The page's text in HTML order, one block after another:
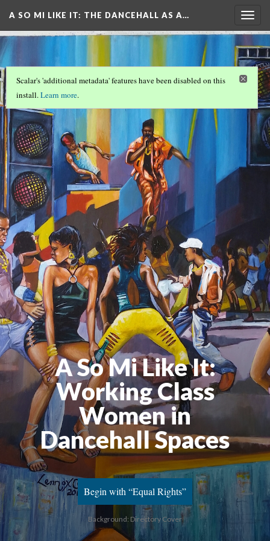
A SO MI LIKE IT: THE DANCEHALL AS A…
Scalar's 'additional metadata' features have been disabled on this
install.Learn more.
A So Mi Like It:
Working Class
Women in
Dancehall Spaces
Begin with “Equal Rights”
Background: Directory Cover